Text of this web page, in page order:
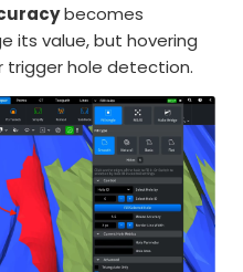
becomes
its value, but hovering
trigger hole detection.